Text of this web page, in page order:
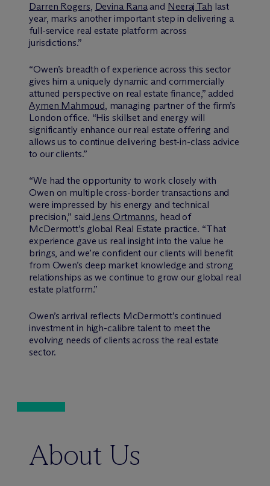
Darren Rogers, Devina Ranaand Neeraj Tah last
year, marks another important step in delivering a
full-service real estate platform across
jurisdictions.”
“Owen’s breadth of experience across this sector
gives him a uniquely dynamic and commercially
attuned perspective on real estate finance,” added
Aymen Mahmoud, managing partner of the firm’s
London office. “His skillset and energy will
significantly enhance our real estate offering and
allows us to continue delivering best-in-class advice
to our clients.”
“We had the opportunity to work closely with
Owen on multiple cross-border transactions and
were impressed by his energy and technical
precision,” saidJens Ortmanns, head of
McDermott’s global Real Estate practice. “That
experience gave us real insight into the value he
brings, and we’re confident our clients will benefit
from Owen’s deep market knowledge and strong
relationships as we continue to grow our global real
estate platform.”
Owen’s arrival reflects McDermott’s continued
investment in high-calibre talent to meet the
evolving needs of clients across the real estate
sector.
About Us